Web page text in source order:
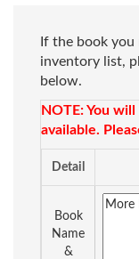
If the book
inventory list,
below.
NOTE: You
available.
Detail
Book
Name
&